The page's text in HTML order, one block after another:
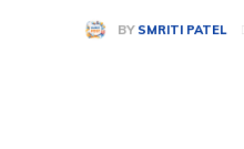
BY SMRITI PATEL